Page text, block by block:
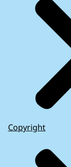
Copyright